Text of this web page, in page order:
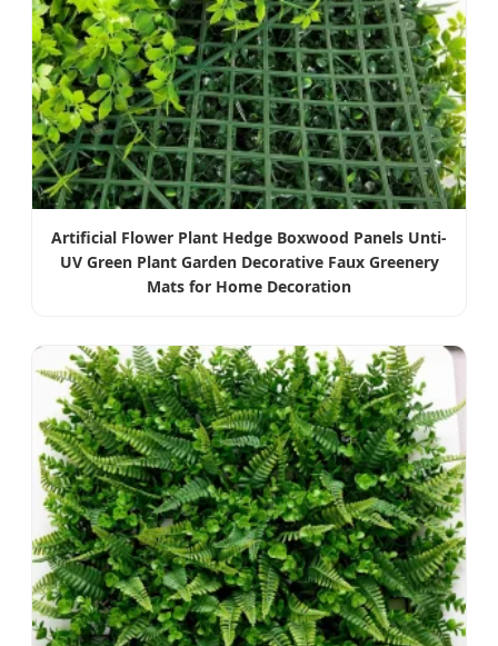
Artificial Flower Plant Hedge Boxwood Panels Unti-
UV Green Plant Garden Decorative Faux Greenery
Mats for Home Decoration